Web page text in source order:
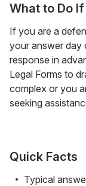
What to Do
If you are a
your answer day
response in
Legal Forms to
complex or you
seeking
Quick Facts
Typical